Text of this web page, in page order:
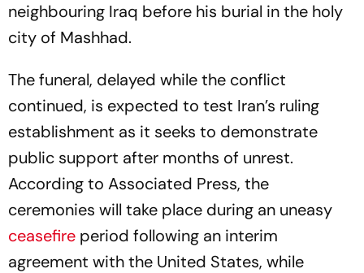
neighbouring Iraq before his burial in the holy
city of Mashhad.
The funeral, delayed while the conflict
continued, is expected to test Iran’s ruling
establishment as it seeks to demonstrate
public support after months of unrest.
According to Associated Press, the
ceremonies will take place during an uneasy
ceasefire period following an interim
agreement with the United States, while